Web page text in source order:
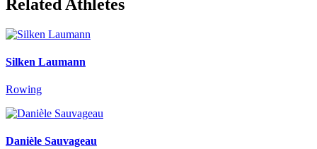
Related Athletes
Silken Laumann
Rowing
Danièle Sauvageau